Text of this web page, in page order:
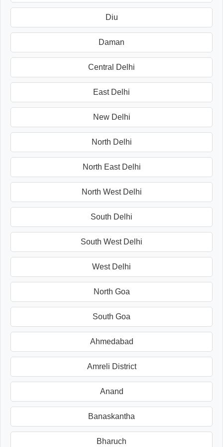
Diu
Daman
Central Delhi
East Delhi
New Delhi
North Delhi
North East Delhi
North West Delhi
South Delhi
South West Delhi
West Delhi
North Goa
South Goa
Ahmedabad
Amreli District
Anand
Banaskantha
Bharuch